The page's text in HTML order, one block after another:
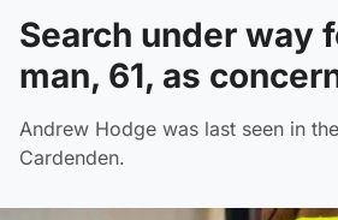
Search under way
man, 61, as
Andrew Hodge was last seen in
Cardenden.